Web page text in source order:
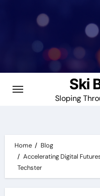
Ski
Sloping
Home
Blog
Accelerating Digital
Techster